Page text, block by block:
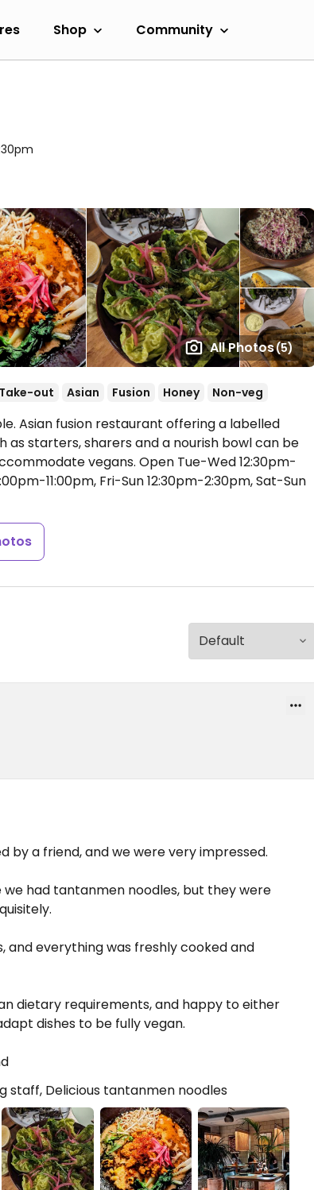
Shop Community
All Photos(5)
Take-out Asian Fusion Honey Non-veg
Asian fusion restaurant offering a labelled
starters, sharers and a nourish bowl can be
vegans. Open Tue-Wed 12:30pm-
11:00pm, Fri-Sun 12:30pm-2:30pm, Sat-Sun
by a friend, and we were very impressed.
we had tantanmen noodles, but they were
and everything was freshly cooked and
dietary requirements, and happy to either
dishes to be fully vegan.
staff, Delicious tantanmen noodles